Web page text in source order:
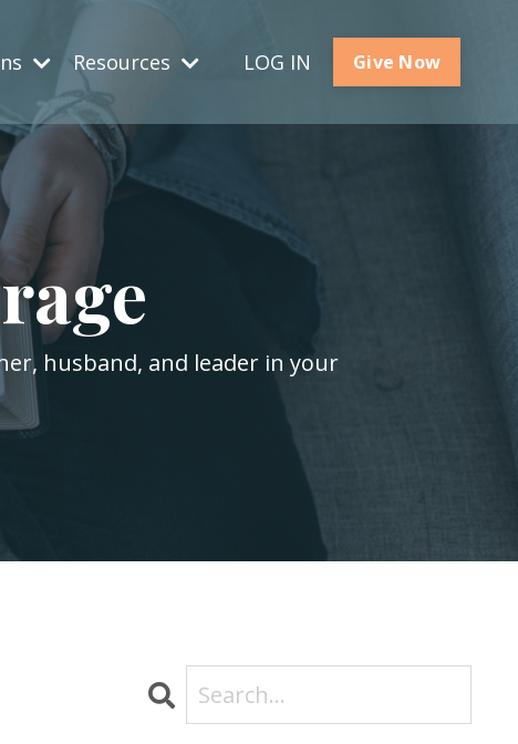
Resources LOG IN Give Now
husband, and leader in your